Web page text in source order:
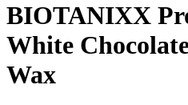
BIOTANIXX
White
Wax